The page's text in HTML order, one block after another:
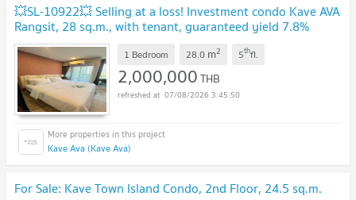
💥SL-10922💥 Selling at a loss! Investment condo Kave AVA
Rangsit, 28 sq.m., with tenant, guaranteed yield 7.8%
immediately. 👉Add Line @rangrak
1 Bedroom 28.0 m2 5thfl.
2,000,000THB
07/08/2026 3:45:50
Kave Ava (Kave Ava)
For Sale: Kave Town Island Condo, 2nd Floor, 24.5 sq.m.